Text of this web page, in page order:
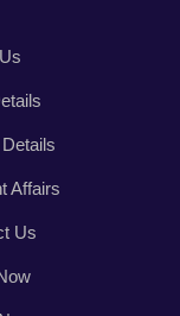
Affairs
Us